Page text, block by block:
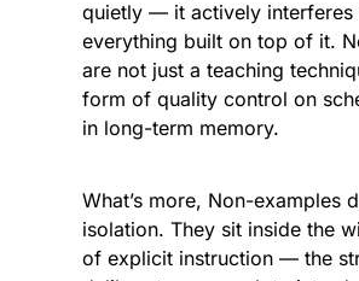
quietly — it actively interferes
everything built on top of it.
are not just a teaching
form of quality control on
in long-term memory.
What’s more, Non-examples
isolation. They sit inside the
of explicit instruction — the